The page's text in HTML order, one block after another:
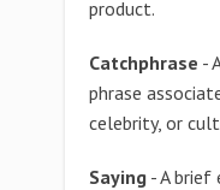
product.
Catchphrase -
phrase
celebrity, or
Saying - A brief